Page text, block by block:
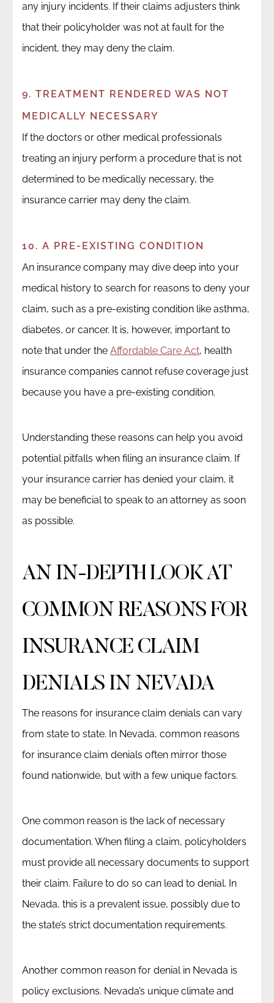
any injury incidents. If their claims adjusters think
that their policyholder was not at fault for the
incident, they may deny the claim.
9. TREATMENT RENDERED WAS NOT
MEDICALLY NECESSARY
If the doctors or other medical professionals
treating an injury perform a procedure that is not
determined to be medically necessary, the
insurance carrier may deny the claim.
10. A PRE-EXISTING CONDITION
An insurance company may dive deep into your
medical history to search for reasons to deny your
claim, such as a pre-existing condition like asthma,
diabetes, or cancer. It is, however, important to
note that under theAffordable Care Act, health
insurance companies cannot refuse coverage just
because you have a pre-existing condition.
Understanding these reasons can help you avoid
potential pitfalls when filing an insurance claim. If
your insurance carrier has denied your claim, it
may be beneficial to speak to an attorney as soon
as possible.
AN IN-DEPTH LOOK AT
COMMON REASONS FOR
INSURANCE CLAIM
DENIALS IN NEVADA
The reasons for insurance claim denials can vary
from state to state. In Nevada, common reasons
for insurance claim denials often mirror those
found nationwide, but with a few unique factors.
One common reason is the lack of necessary
documentation. When filing a claim, policyholders
must provide all necessary documents to support
their claim. Failure to do so can lead to denial. In
Nevada, this is a prevalent issue, possibly due to
the state’s strict documentation requirements.
Another common reason for denial in Nevada is
policy exclusions. Nevada’s unique climate and